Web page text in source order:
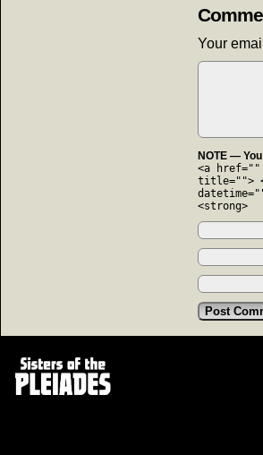
Your
NOTE —
<a
title="">
<strong>